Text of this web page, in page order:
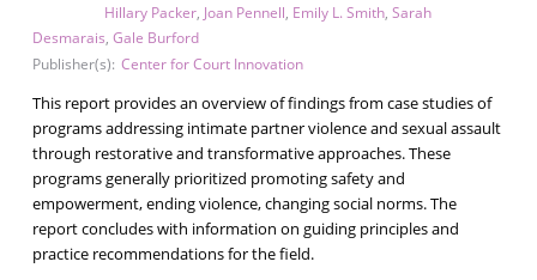
Hillary Packer, Joan Pennell, Emily L. Smith, Sarah
Desmarais, Gale Burford
Publisher(s): Center for Court Innovation
This report provides an overview of findings from case studies of
programs addressing intimate partner violence and sexual assault
through restorative and transformative approaches. These
programs generally prioritized promoting safety and
empowerment, ending violence, changing social norms. The
report concludes with information on guiding principles and
practice recommendations for the field.